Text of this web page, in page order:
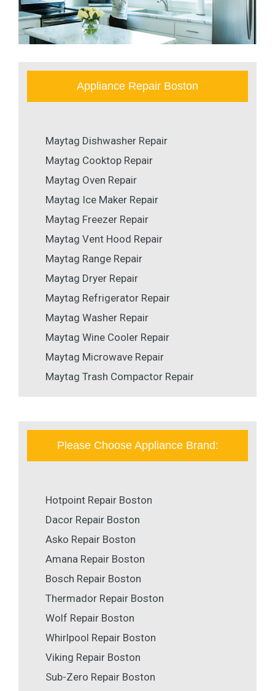
Appliance Repair Boston
Maytag Dishwasher Repair
Maytag Cooktop Repair
Maytag Oven Repair
Maytag Ice Maker Repair
Maytag Freezer Repair
Maytag Vent Hood Repair
Maytag Range Repair
Maytag Dryer Repair
Maytag Refrigerator Repair
Maytag Washer Repair
Maytag Wine Cooler Repair
Maytag Microwave Repair
Maytag Trash Compactor Repair
Please Choose Appliance Brand:
Hotpoint Repair Boston
Dacor Repair Boston
Asko Repair Boston
Amana Repair Boston
Bosch Repair Boston
Thermador Repair Boston
Wolf Repair Boston
Whirlpool Repair Boston
Viking Repair Boston
Sub-Zero Repair Boston